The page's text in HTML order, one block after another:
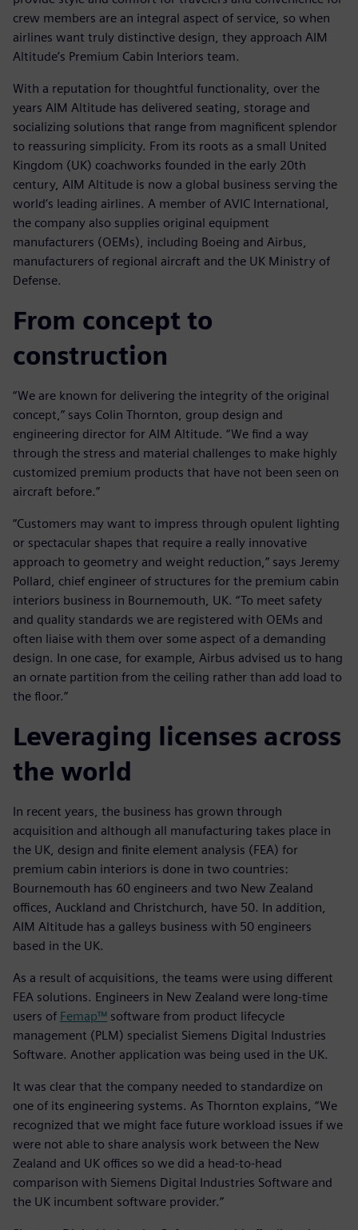
crew members are an integral aspect of service, so when
airlines want truly distinctive design, they approach AIM
Altitude’s Premium Cabin Interiors team.
With a reputation for thoughtful functionality, over the
years AIM Altitude has delivered seating, storage and
socializing solutions that range from magnificent splendor
to reassuring simplicity. From its roots as a small United
Kingdom (UK) coachworks founded in the early 20th
century, AIM Altitude is now a global business serving the
world’s leading airlines. A member of AVIC International,
the company also supplies original equipment
manufacturers (OEMs), including Boeing and Airbus,
manufacturers of regional aircraft and the UK Ministry of
Defense.
From concept to
construction
“We are known for delivering the integrity of the original
concept,” says Colin Thornton, group design and
engineering director for AIM Altitude. “We find a way
through the stress and material challenges to make highly
customized premium products that have not been seen on
aircraft before.”
“Customers may want to impress through opulent lighting
or spectacular shapes that require a really innovative
approach to geometry and weight reduction,” says Jeremy
Pollard, chief engineer of structures for the premium cabin
interiors business in Bournemouth, UK. “To meet safety
and quality standards we are registered with OEMs and
often liaise with them over some aspect of a demanding
design. In one case, for example, Airbus advised us to hang
an ornate partition from the ceiling rather than add load to
the floor.”
Leveraging licenses across
the world
In recent years, the business has grown through
acquisition and although all manufacturing takes place in
the UK, design and finite element analysis (FEA) for
premium cabin interiors is done in two countries:
Bournemouth has 60 engineers and two New Zealand
offices, Auckland and Christchurch, have 50. In addition,
AIM Altitude has a galleys business with 50 engineers
based in the UK.
As a result of acquisitions, the teams were using different
FEA solutions. Engineers in New Zealand were long-time
users of Femap™ software from product lifecycle
management (PLM) specialist Siemens Digital Industries
Software. Another application was being used in the UK.
It was clear that the company needed to standardize on
one of its engineering systems. As Thornton explains, “We
recognized that we might face future workload issues if we
were not able to share analysis work between the New
Zealand and UK offices so we did a head-to-head
comparison with Siemens Digital Industries Software and
the UK incumbent software provider.”